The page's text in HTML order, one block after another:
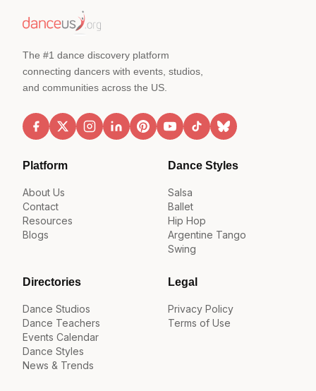
The #1 dance discovery platform
connecting dancers with events, studios,
and communities across the US.
Platform
About Us
Contact
Resources
Blogs
Dance Styles
Salsa
Ballet
Hip Hop
Argentine Tango
Swing
Directories
Dance Studios
Dance Teachers
Events Calendar
Dance Styles
News & Trends
Legal
Privacy Policy
Terms of Use